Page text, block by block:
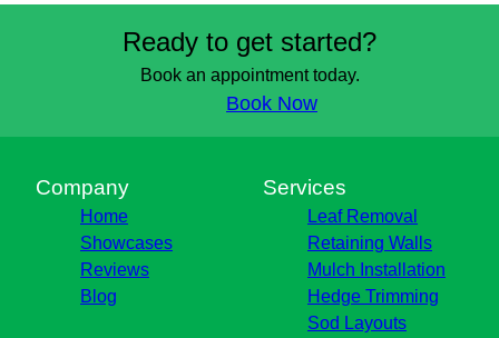
Ready to get started?
Book an appointment today.
Book Now
Company
Home
Showcases
Reviews
Blog
Services
Leaf Removal
Retaining Walls
Mulch Installation
Hedge Trimming
Sod Layouts